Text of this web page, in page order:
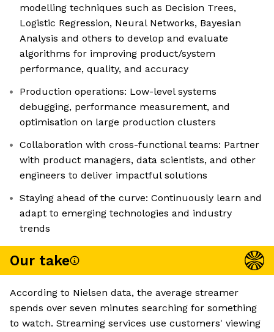
modelling techniques such as Decision Trees,
Logistic Regression, Neural Networks, Bayesian
Analysis and others to develop and evaluate
algorithms for improving product/system
performance, quality, and accuracy
Production operations: Low-level systems
debugging, performance measurement, and
optimisation on large production clusters
Collaboration with cross-functional teams: Partner
with product managers, data scientists, and other
engineers to deliver impactful solutions
Staying ahead of the curve: Continuously learn and
adapt to emerging technologies and industry
trends
Our take
According to Nielsen data, the average streamer
spends over seven minutes searching for something
to watch. Streaming services use customers' viewing